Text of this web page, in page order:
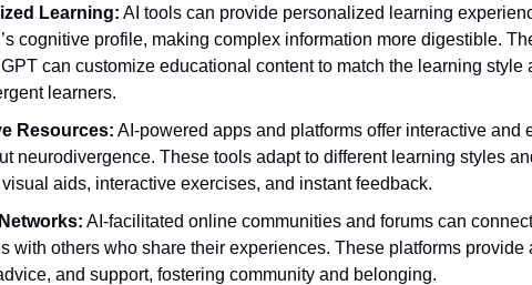
Learning: AI tools can provide personalized learning
cognitive profile, making complex information more digestible.
can customize educational content to match the learning style
learners.
Resources: AI-powered apps and platforms offer interactive and
neurodivergence. These tools adapt to different learning styles
aids, interactive exercises, and instant feedback.
AI-facilitated online communities and forums can
with others who share their experiences. These platforms provide
and support, fostering community and belonging.